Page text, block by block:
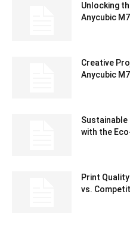
Unlocking
Anycubic
Creative
Anycubic
Sustainable
with the
Print
vs.